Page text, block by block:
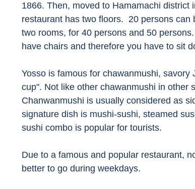
1866. Then, moved to Hamamachi
restaurant has two floors.  20 persons
two rooms, for 40 persons and 50
have chairs and therefore you have to sit
Yosso is famous for chawanmushi,
cup". Not like other chawanmushi in other
Chanwanmushi is usually considered as
signature dish is mushi-sushi, steamed
sushi combo is popular for tourists.
Due to a famous and popular restaurant,
better to go during weekdays.